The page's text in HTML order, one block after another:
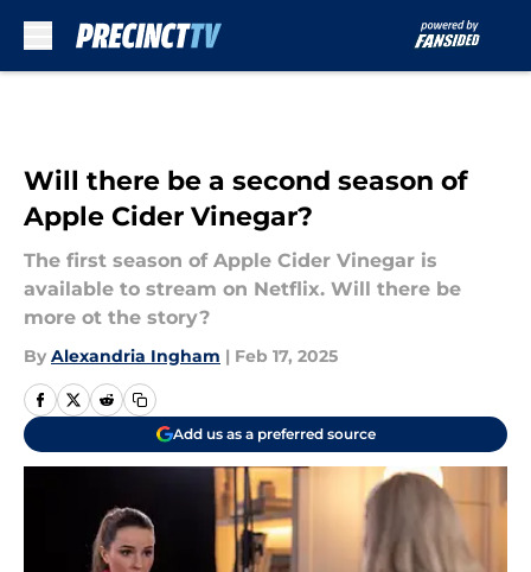
Will there be a second season of
Apple Cider Vinegar?
The first season of Apple Cider Vinegar is
available to stream on Netflix. Will there be
more ot the story?
By Alexandria Ingham | Feb 17, 2025
Add us as a preferred source